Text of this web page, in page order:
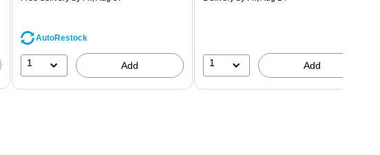
AutoRestock
1 Add 1 Add